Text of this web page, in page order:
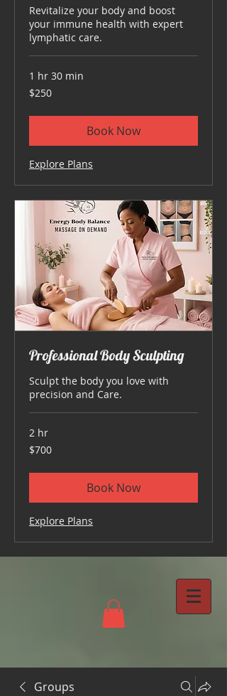
Revitalize your body and boost
your immune health with expert
lymphatic care.
1 hr 30 min
250
US
$250
Book Now
Explore Plans
Professional Body Sculpting
Sculpt the body you love with
precision and Care.
2 hr
700
US
$700
Book Now
Explore Plans
Groups